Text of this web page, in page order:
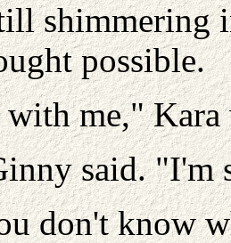
shimmering
possible.
me," Kara
said. "I'm
don't know